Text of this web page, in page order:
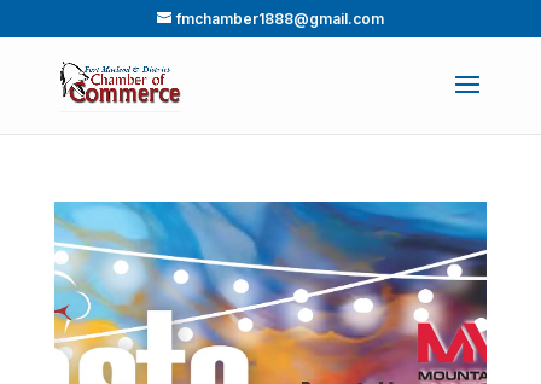
fmchamber1888@gmail.com